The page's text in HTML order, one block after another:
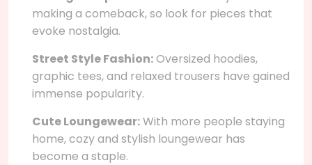
making a comeback, so look for pieces that
evoke nostalgia.
Street Style Fashion:Oversized hoodies,
graphic tees, and relaxed trousers have gained
immense popularity.
Cute Loungewear:With more people staying
home, cozy and stylish loungewear has
become a staple.